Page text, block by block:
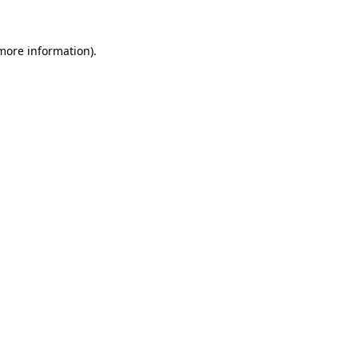
information).